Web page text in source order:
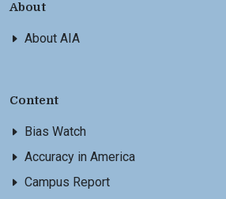
About
About AIA
Content
Bias Watch
Accuracy in America
Campus Report